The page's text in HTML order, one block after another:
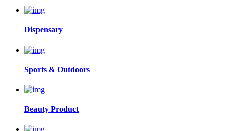
Dispensary
Sports & Outdoors
Beauty Product